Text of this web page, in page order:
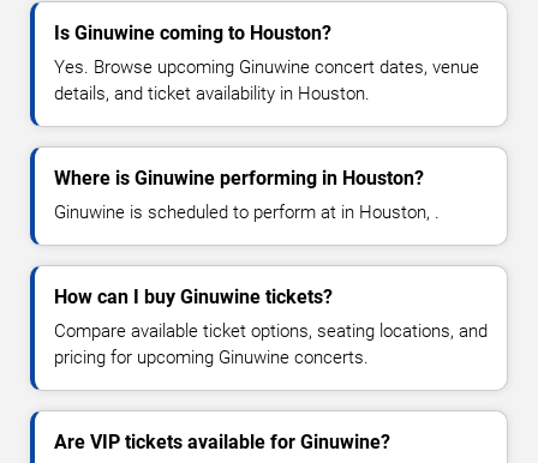
Is Ginuwine coming to Houston?
Yes. Browse upcoming Ginuwine concert dates, venue
details, and ticket availability in Houston.
Where is Ginuwine performing in Houston?
Ginuwine is scheduled to perform at in Houston, .
How can I buy Ginuwine tickets?
Compare available ticket options, seating locations, and
pricing for upcoming Ginuwine concerts.
Are VIP tickets available for Ginuwine?